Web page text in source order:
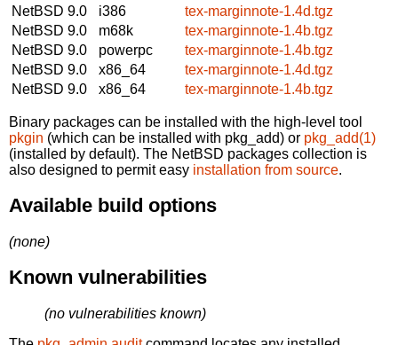
NetBSD 9.0
i386
tex-marginnote-1.4d.tgz
NetBSD 9.0
m68k
tex-marginnote-1.4b.tgz
NetBSD 9.0
powerpc
tex-marginnote-1.4b.tgz
NetBSD 9.0
x86_64
tex-marginnote-1.4d.tgz
NetBSD 9.0
x86_64 tex-marginnote-1.4b.tgz
Binary packages can be installed with the high-level tool
pkgin (which can be installed with pkg_add) or pkg_add(1)
(installed by default). The NetBSD packages collection is
also designed to permit easy installation from source.
Available build options
(none)
Known vulnerabilities
(no vulnerabilities known)